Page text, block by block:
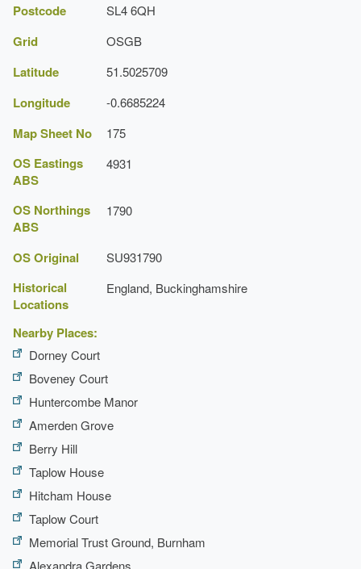
Postcode SL4 6QH
Grid OSGB
Latitude 51.5025709
Longitude -0.6685224
Map Sheet No 175
OS Eastings
ABS
4931
OS Northings
ABS
1790
OS Original SU931790
Historical
Locations
England, Buckinghamshire
Nearby Places:
Dorney Court
Boveney Court
Huntercombe Manor
Amerden Grove
Berry Hill
Taplow House
Hitcham House
Taplow Court
Memorial Trust Ground, Burnham
Alexandra Gardens